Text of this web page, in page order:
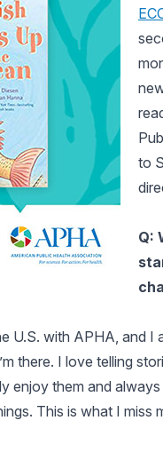
to
Q:
U.S. with APHA, and I
there. I love telling
enjoy them and
This is what I miss